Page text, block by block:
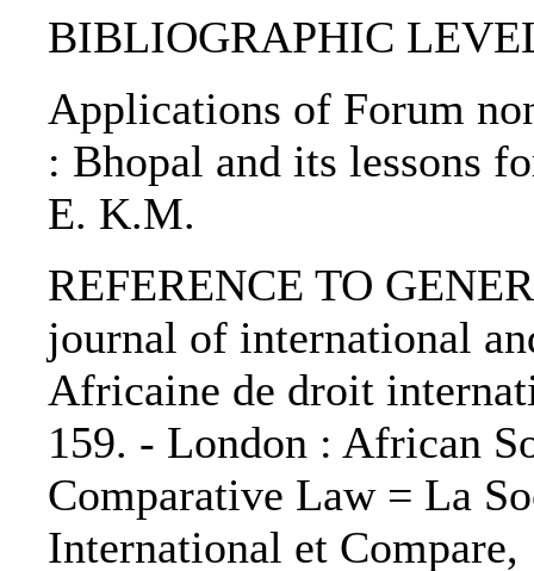
BIBLIOGRAPHIC
Applications of Forum
: Bhopal and its lessons
E. K.M.
REFERENCE TO
journal of international
Africaine de droit
159. - London : African
Comparative Law = La
International et